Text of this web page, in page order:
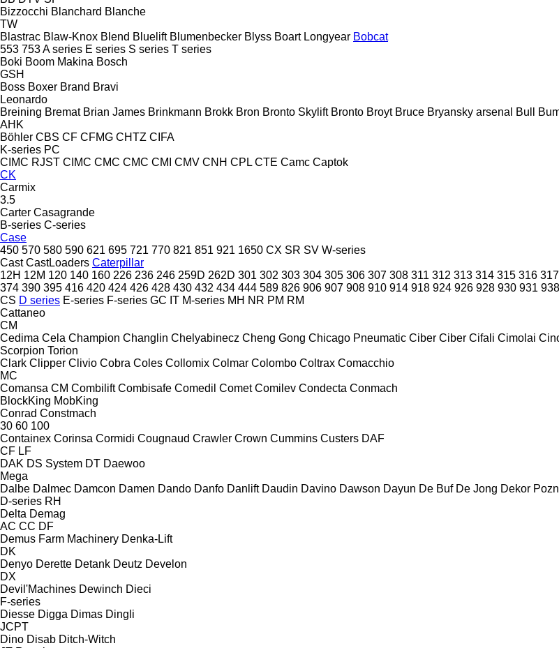
Bizzocchi Blanchard Blanche
TW
Blastrac Blaw-Knox Blend Bluelift Blumenbecker Blyss Boart Longyear Bobcat
553 753A series E series S series T series
Boki Boom Makina Bosch
GSH
Boss Boxer Brand Bravi
Leonardo
Breining Bremat Brian James Brinkmann Brokk Bron Bronto Skylift Bronto Broyt Bruce Bryansky arsenal Bull
AHK
Böhler CBS CF CFMG CHTZ CIFA
K-series PC
CIMC RJST CIMC CMC CMC CMI CMV CNH CPL CTE Camc Captok
CK
Carmix
3.5
Carter Casagrande
B-series C-series
Case
450 570 580 590 621 695 721 770 821 851 921 1650 CX SR SV W-series
Cast CastLoaders Caterpillar
12H 12M 120 140 160 226 236 246 259D 262D 301 302 303 304 305 306 307 308 311 312 313 314 315 316 317
374 390 395 416 420 424 426 428 430 432 434 444 589 826 906 907 908 910 914 918 924 926 928 930 931 938
CS D series E-series F-series GC IT M-series MH NR PM RM
Cattaneo
CM
Cedima Cela Champion Changlin Chelyabinecz Cheng Gong Chicago Pneumatic Ciber Ciber Cifali Cimolai
Scorpion Torion
Clark Clipper Clivio Cobra Coles Collomix Colmar Colombo Coltrax Comacchio
MC
Comansa CM Combilift Combisafe Comedil Comet Comilev Condecta Conmach
BlockKing MobKing
Conrad Constmach
30 60 100
Containex Corinsa Cormidi Cougnaud Crawler Crown Cummins Custers DAF
CF LF
DAK DS System DT Daewoo
Mega
Dalbe Dalmec Damcon Damen Dando Danfo Danlift Daudin Davino Dawson Dayun De Buf De Jong Dekor
D-series RH
Delta Demag
AC CC DF
Demus Farm Machinery Denka-Lift
DK
Denyo Derette Detank Deutz Develon
DX
Devil'Machines Dewinch Dieci
F-series
Diesse Digga Dimas Dingli
JCPT
Dino Disab Ditch-Witch